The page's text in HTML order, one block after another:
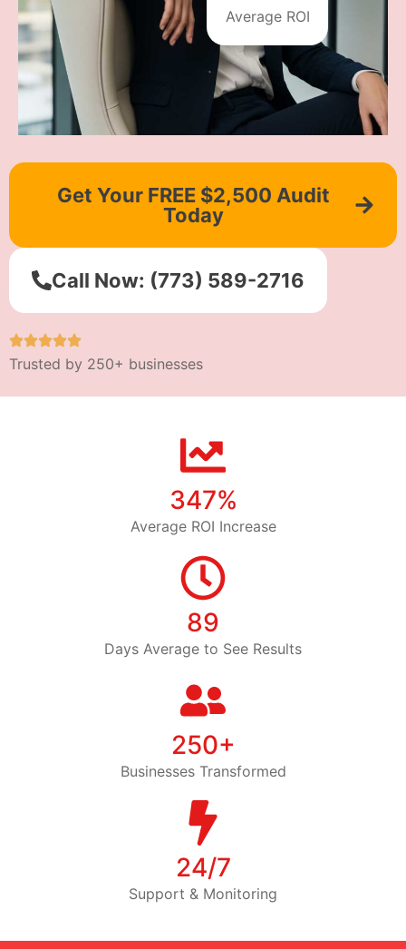
Average ROI
Get Your FREE $2,500 Audit
Today
Call Now: (773) 589-2716
Trusted by 250+ businesses
347%
Average ROI Increase
89
Days Average to See Results
250+
Businesses Transformed
24/7
Support & Monitoring